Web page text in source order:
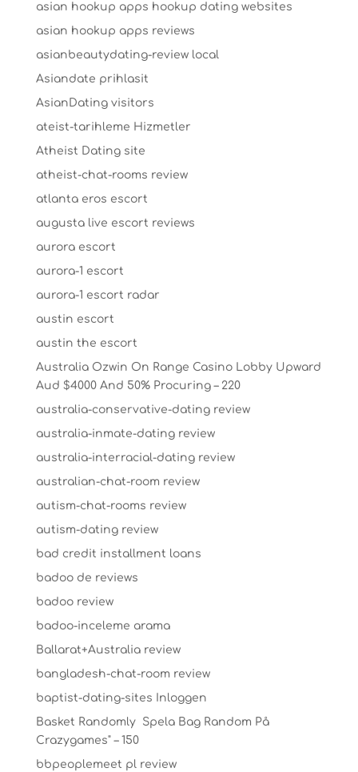
asian hookup apps hookup dating websites
asian hookup apps reviews
asianbeautydating-review local
Asiandate prihlasit
AsianDating visitors
ateist-tarihleme Hizmetler
Atheist Dating site
atheist-chat-rooms review
atlanta eros escort
augusta live escort reviews
aurora escort
aurora-1 escort
aurora-1 escort radar
austin escort
austin the escort
Australia Ozwin On Range Casino Lobby Upward
Aud $4000 And 50% Procuring – 220
australia-conservative-dating review
australia-inmate-dating review
australia-interracial-dating review
australian-chat-room review
autism-chat-rooms review
autism-dating review
bad credit installment loans
badoo de reviews
badoo review
badoo-inceleme arama
Ballarat+Australia review
bangladesh-chat-room review
baptist-dating-sites Inloggen
Basket Randomly ️ Spela Bag Random På
Crazygames" – 150
bbpeoplemeet pl review